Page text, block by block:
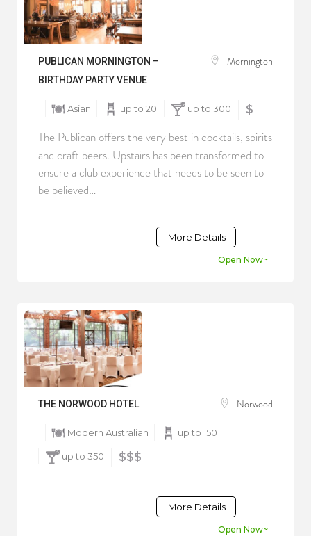
PUBLICAN MORNINGTON –
BIRTHDAY PARTY VENUE
Mornington
Asian up to 20 up to 300 $
The Publican offers the very best in cocktails, spirits
and craft beers. Upstairs has been transformed to
ensure a club experience that needs to be seen to
be believed…
More Details
Open Now~
THE NORWOOD HOTEL Norwood
Modern Australian up to 150
up to 350 $$$
More Details
Open Now~